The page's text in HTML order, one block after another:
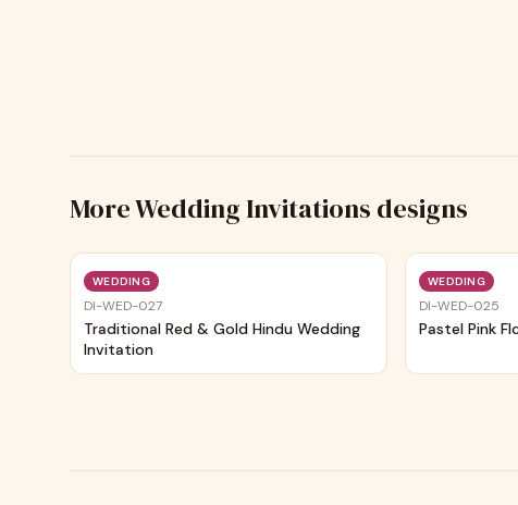
MoreWedding Invitations designs
WEDDING
DI-WED-027
Traditional Red & Gold Hindu Wedding
Invitation
WEDDING
DI-WED-025
Pastel Pink